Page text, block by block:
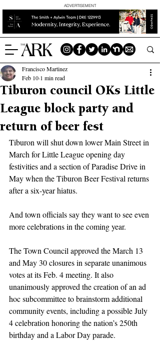
ADVERTISEMENT
Tiburon council OKs Little
League block party and
return of beer fest
Francisco Martinez
Feb 10 1 min read
Tiburon will shut down lower Main Street in
March for Little League opening day
festivities and a section of Paradise Drive in
May when the Tiburon Beer Festival returns
after a six-year hiatus.
And town officials say they want to see even
more celebrations in the coming year.
The Town Council approved the March 13
and May 30 closures in separate unanimous
votes at its Feb. 4 meeting. It also
unanimously approved the creation of an ad
hoc subcommittee to brainstorm additional
community events, including a possible July
4 celebration honoring the nation’s 250th
birthday and a Labor Day parade.